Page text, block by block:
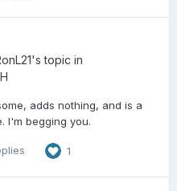
's topic in
adds nothing, and is a
I'm begging you.
1